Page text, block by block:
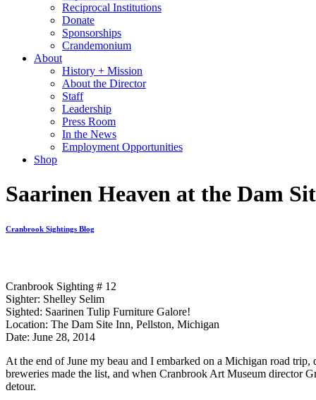
Reciprocal Institutions
Donate
Sponsorships
Crandemonium
About
History + Mission
About the Director
Staff
Leadership
Press Room
In the News
Employment Opportunities
Shop
Saarinen Heaven at the Dam
Cranbrook Sightings Blog
Cranbrook Sighting # 12
Sighter: Shelley Selim
Sighted: Saarinen Tulip Furniture Galore!
Location: The Dam Site Inn, Pellston, Michigan
Date: June 28, 2014
At the end of June my beau and I embarked on a Michigan road
breweries made the list, and when Cranbrook Art Museum director
detour.